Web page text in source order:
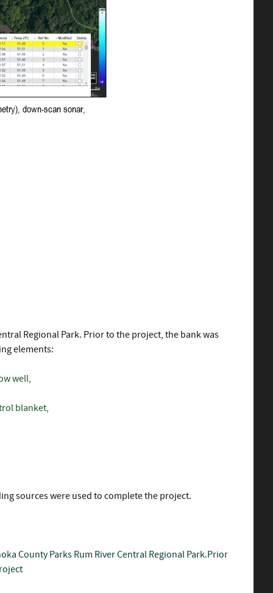
Regional Park. Prior to the project, the bank was
elements:
well,
blanket,
sources were used to complete the project.
County Parks Rum River Central Regional Park.Prior